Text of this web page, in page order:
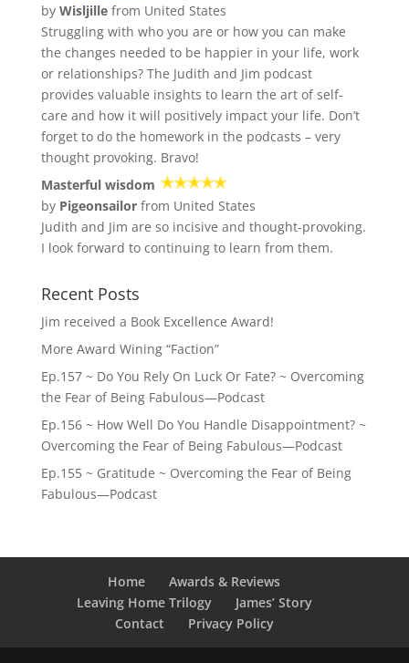
by Wisljillefrom United States
Struggling with who you are or how you can make
the changes needed to be happier in your life, work
or relationships? The Judith and Jim podcast
provides valuable insights to learn the art of self-
care and how it will positively impact your life. Don’t
forget to do the homework in the podcasts – very
thought provoking. Bravo!
Masterful wisdom
by Pigeonsailorfrom United States
Judith and Jim are so incisive and thought-provoking.
I look forward to continuing to learn from them.
Recent Posts
Jim received a Book Excellence Award!
More Award Wining “Faction”
Ep.157 ~ Do You Rely On Luck Or Fate? ~ Overcoming
the Fear of Being Fabulous—Podcast
Ep.156 ~ How Well Do You Handle Disappointment? ~
Overcoming the Fear of Being Fabulous—Podcast
Ep.155 ~ Gratitude ~ Overcoming the Fear of Being
Fabulous—Podcast
Home
Awards & Reviews
Leaving Home Trilogy
James’ Story
Contact
Privacy Policy